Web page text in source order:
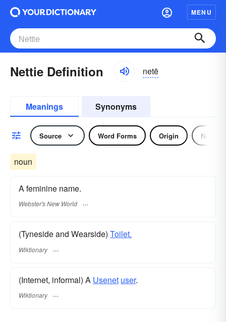
MENU
Nettie Definition netē
Meanings Synonyms
Source Word Forms Origin Noun
noun
A feminine name.
Webster's New World
(Tyneside and Wearside) Toilet.
Wiktionary
(Internet, informal) A Usenet user.
Wiktionary